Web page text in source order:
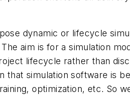
dynamic or lifecycle
aim is for a simulation
lifecycle rather than
that simulation software is
optimization, etc. So